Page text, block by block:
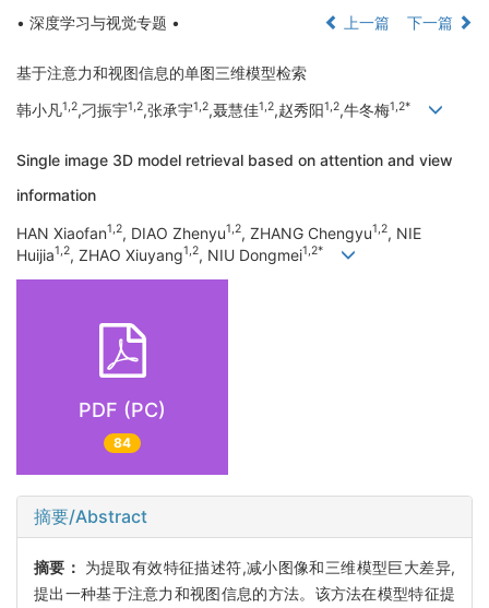
• 深度学习与视觉专题 •
上一篇 下一篇
基于注意力和视图信息的单图三维模型检索
韩小凡1,2,刁振宇1,2,张承宇1,2,聂慧佳1,2,赵秀阳1,2,牛冬梅1,2*
Single image 3D model retrieval based on attention and view
information
HAN Xiaofan1,2, DIAO Zhenyu1,2, ZHANG Chengyu1,2, NIE
Huijia1,2, ZHAO Xiuyang1,2, NIU Dongmei1,2*
PDF (PC)
84
摘要/Abstract
摘要： 为提取有效特征描述符,减小图像和三维模型巨大差异,
提出一种基于注意力和视图信息的方法。该方法在模型特征提